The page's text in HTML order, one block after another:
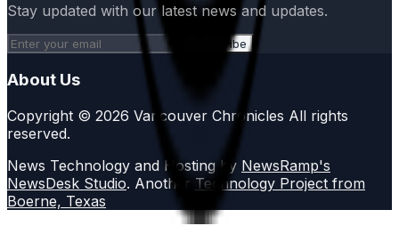
Stay updated with our latest news and updates.
Subscribe
About Us
Copyright © 2026 Vancouver Chronicles All rights
reserved.
News Technology and Hosting by NewsRamp's
NewsDesk Studio. Another Technology Project from
Boerne, Texas